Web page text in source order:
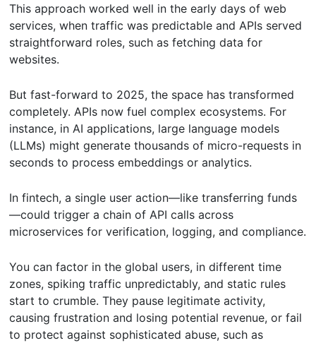
This approach worked well in the early days of web
services, when traffic was predictable and APIs served
straightforward roles, such as fetching data for
websites.
But fast-forward to 2025, the space has transformed
completely. APIs now fuel complex ecosystems. For
instance, in AI applications, large language models
(LLMs) might generate thousands of micro-requests in
seconds to process embeddings or analytics.
In fintech, a single user action—like transferring funds
—could trigger a chain of API calls across
microservices for verification, logging, and compliance.
You can factor in the global users, in different time
zones, spiking traffic unpredictably, and static rules
start to crumble. They pause legitimate activity,
causing frustration and losing potential revenue, or fail
to protect against sophisticated abuse, such as